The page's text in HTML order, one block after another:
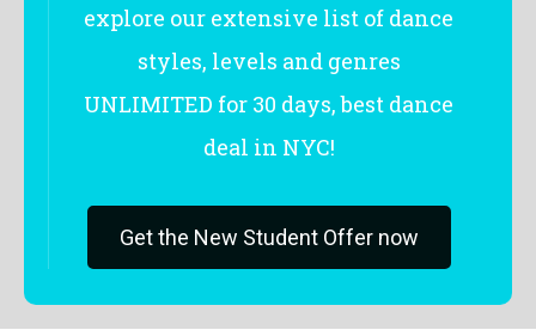
explore our extensive list of dance
styles, levels and genres
UNLIMITED for 30 days, best dance
deal in NYC!
Get the New Student Offer now